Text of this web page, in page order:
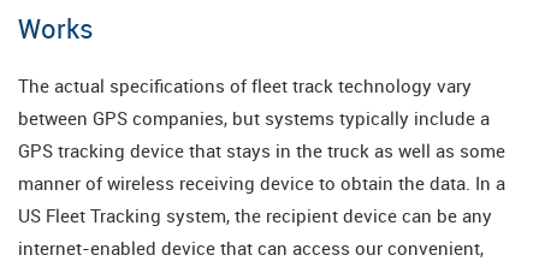
Works
The actual specifications of fleet track technology vary
between GPS companies, but systems typically include a
GPS tracking device that stays in the truck as well as some
manner of wireless receiving device to obtain the data. In a
US Fleet Tracking system, the recipient device can be any
internet-enabled device that can access our convenient,